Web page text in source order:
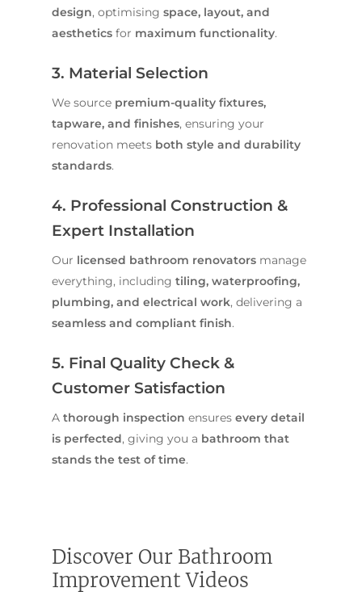
design, optimising space, layout, and
aesthetics for maximum functionality.
3. Material Selection
We source premium-quality fixtures,
tapware, and finishes, ensuring your
renovation meets both style and durability
standards.
4. Professional Construction &
Expert Installation
Our licensed bathroom renovators manage
everything, including tiling, waterproofing,
plumbing, and electrical work, delivering a
seamless and compliant finish.
5. Final Quality Check &
Customer Satisfaction
A thorough inspection ensures every detail
is perfected, giving you a bathroom that
stands the test of time.
Discover Our Bathroom
Improvement Videos
Residential
Renovations
Service Areas
Inner West
Our Projects